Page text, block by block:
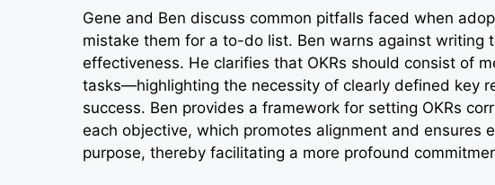
Gene and Ben discuss common pitfalls faced when
mistake them for a to-do list. Ben warns against writing
effectiveness. He clarifies that OKRs should consist of
tasks—highlighting the necessity of clearly defined key
success. Ben provides a framework for setting OKRs
each objective, which promotes alignment and ensures
purpose, thereby facilitating a more profound